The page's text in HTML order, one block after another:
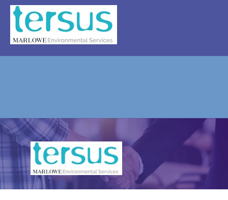
REGISTER NEWS EVENTS HOME TESTING HEALTH TESTING
FAQS CONTACT US
Email: